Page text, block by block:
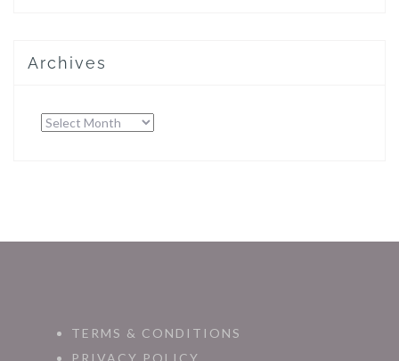
Archives
Archives
TERMS & CONDITIONS